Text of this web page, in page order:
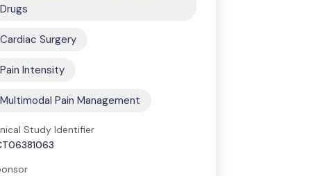
Drugs
Cardiac Surgery
Pain Intensity
Multimodal Pain Management
Study Identifier